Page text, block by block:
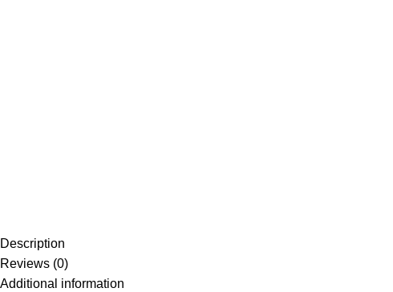
Description
Reviews (0)
Additional information